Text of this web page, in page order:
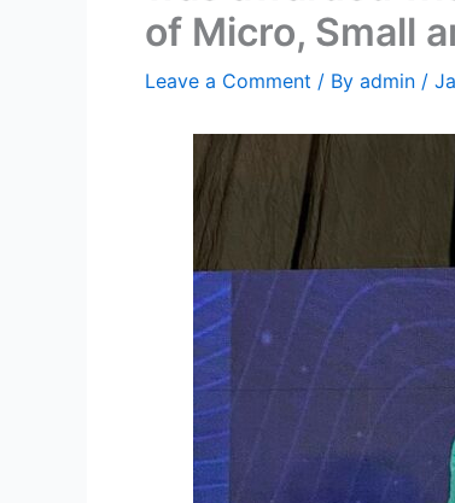
of Micro, Small
Leave a Comment / By admin /